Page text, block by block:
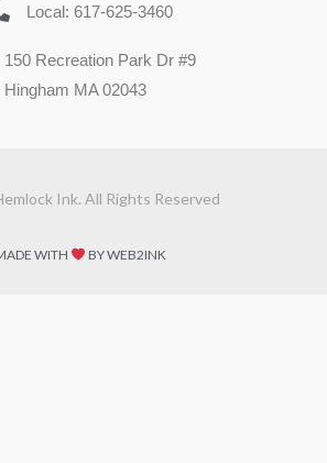
Local: 617-625-3460
150 Recreation Park Dr #9
Hingham MA 02043
Ink. All Rights Reserved
WITH BY WEB2INK